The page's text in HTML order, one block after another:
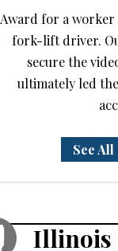
Award for a worker
fork-lift driver.
secure the
ultimately led
See All
Illinois